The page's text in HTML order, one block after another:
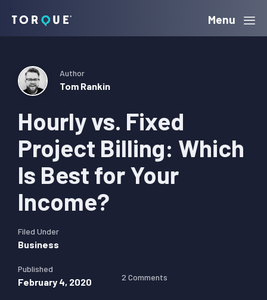
navigation
content
sidebar
Torque Menu
Hourly vs. Fixed
Project Billing: Which
Is Best for Your
Income?
Author
Tom Rankin
Filed Under
Business
Published
February 4, 2020 2 Comments